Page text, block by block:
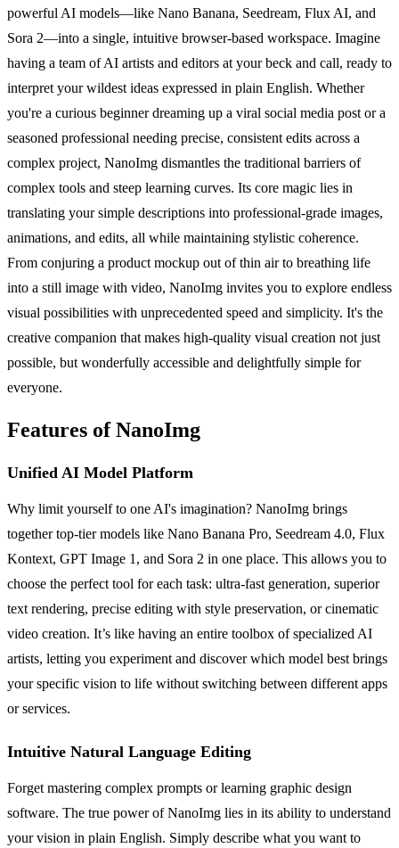
powerful AI models—like Nano Banana, Seedream, Flux AI, and
Sora 2—into a single, intuitive browser-based workspace. Imagine
having a team of AI artists and editors at your beck and call, ready to
interpret your wildest ideas expressed in plain English. Whether
you're a curious beginner dreaming up a viral social media post or a
seasoned professional needing precise, consistent edits across a
complex project, NanoImg dismantles the traditional barriers of
complex tools and steep learning curves. Its core magic lies in
translating your simple descriptions into professional-grade images,
animations, and edits, all while maintaining stylistic coherence.
From conjuring a product mockup out of thin air to breathing life
into a still image with video, NanoImg invites you to explore endless
visual possibilities with unprecedented speed and simplicity. It's the
creative companion that makes high-quality visual creation not just
possible, but wonderfully accessible and delightfully simple for
everyone.
Features of NanoImg
Unified AI Model Platform
Why limit yourself to one AI's imagination? NanoImg brings
together top-tier models like Nano Banana Pro, Seedream 4.0, Flux
Kontext, GPT Image 1, and Sora 2 in one place. This allows you to
choose the perfect tool for each task: ultra-fast generation, superior
text rendering, precise editing with style preservation, or cinematic
video creation. It’s like having an entire toolbox of specialized AI
artists, letting you experiment and discover which model best brings
your specific vision to life without switching between different apps
or services.
Intuitive Natural Language Editing
Forget mastering complex prompts or learning graphic design
software. The true power of NanoImg lies in its ability to understand
your vision in plain English. Simply describe what you want to